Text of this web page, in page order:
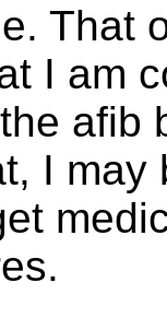
That
I am
afib
I